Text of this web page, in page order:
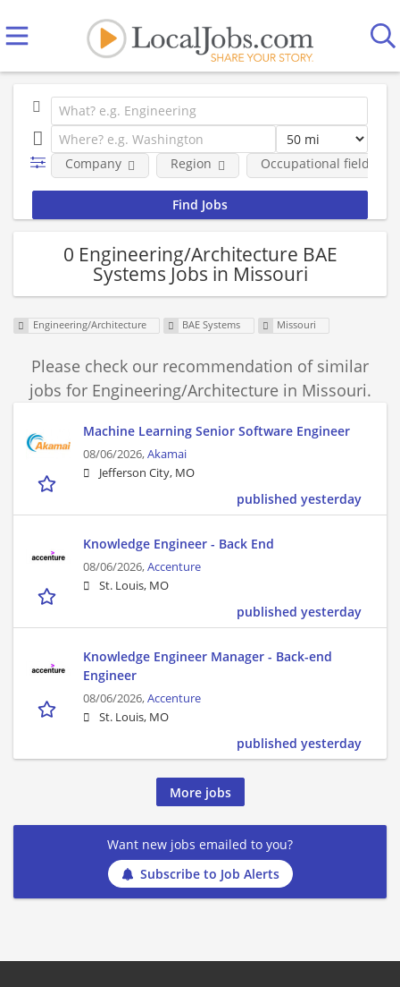
Company Region Occupational fields
0 Engineering/Architecture BAE
Systems Jobs in Missouri
Engineering/Architecture BAE Systems Missouri
Please check our recommendation of similar
jobs for Engineering/Architecture in Missouri.
Machine Learning Senior Software Engineer
08/06/2026,Akamai
Jefferson City, MO
published yesterday
Knowledge Engineer - Back End
08/06/2026,Accenture
St. Louis, MO
published yesterday
Knowledge Engineer Manager - Back-end
Engineer
08/06/2026,Accenture
St. Louis, MO
published yesterday
More jobs
Want new jobs emailed to you?
Subscribe to Job Alerts